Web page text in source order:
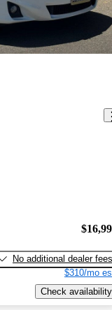
No additional dealer fees
$310/mo
Check availability